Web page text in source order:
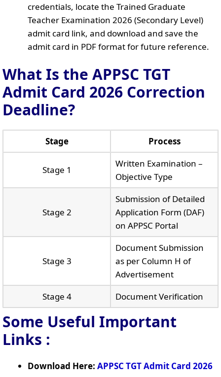
credentials, locate the Trained Graduate
Teacher Examination 2026 (Secondary Level)
admit card link, and download and save the
admit card in PDF format for future reference.
What Is the APPSC TGT
Admit Card 2026 Correction
Deadline?
Stage Process
Stage 1
Written Examination –
Objective Type
Stage 2
Submission of Detailed
Application Form (DAF)
on APPSC Portal
Stage 3
Document Submission
as per Column H of
Advertisement
Stage 4
Document Verification
Some Useful Important
Links :
Download Here: APPSC TGT Admit Card 2026